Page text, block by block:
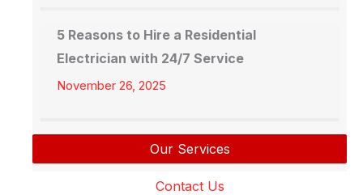
5 Reasons to Hire a Residential
Electrician with 24/7 Service
November 26, 2025
Our Services
Contact Us